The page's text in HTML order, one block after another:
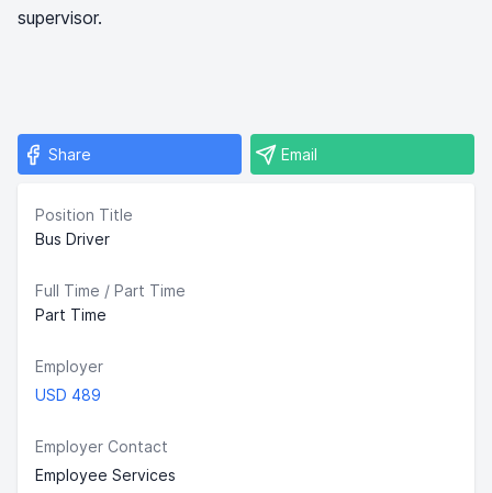
supervisor.
Share Email
Position Title
Bus Driver
Full Time / Part Time
Part Time
Employer
USD 489
Employer Contact
Employee Services